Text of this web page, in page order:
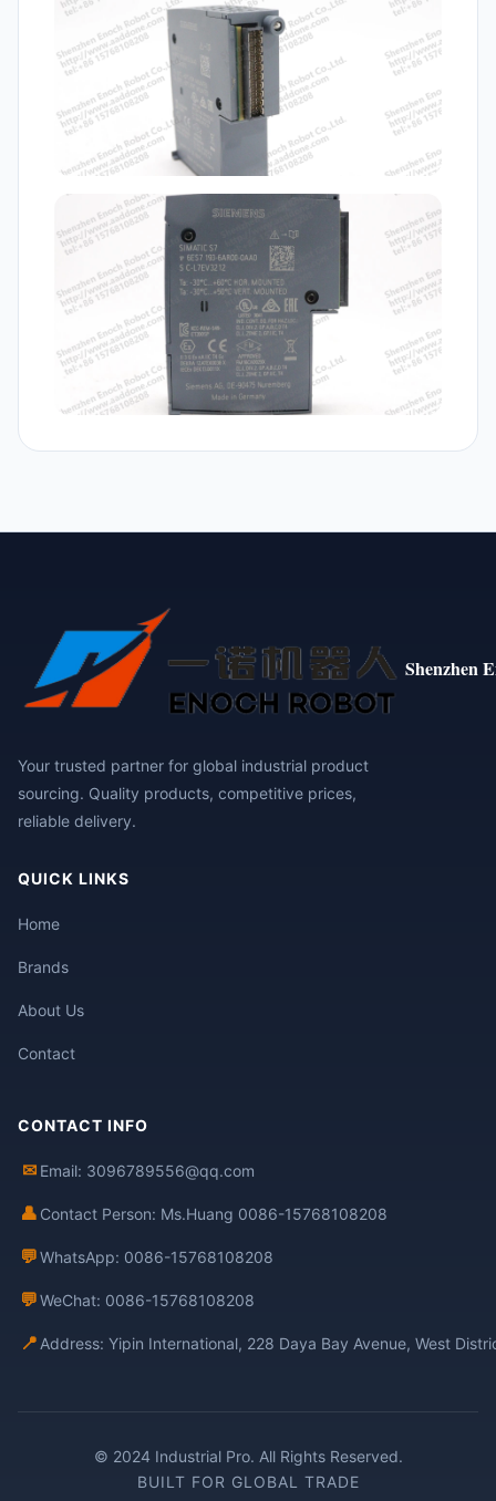
Shenzhen
Your trusted partner for global industrial product
sourcing. Quality products, competitive prices,
reliable delivery.
QUICK LINKS
Home
Brands
About Us
Contact
CONTACT INFO
✉ Email: 3096789556@qq.com
👤 Contact Person: Ms.Huang 0086-15768108208
💬WhatsApp: 0086-15768108208
💬WeChat: 0086-15768108208
📍 Address: Yipin International, 228 Daya Bay Avenue, West
© 2024 Industrial Pro. All Rights Reserved.
BUILT FOR GLOBAL TRADE